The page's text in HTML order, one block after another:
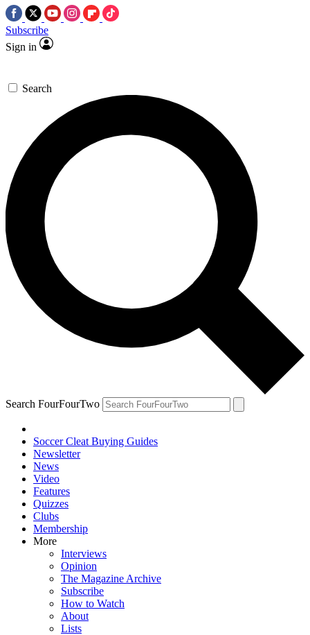
Subscribe
Sign in
Search
Search FourFourTwo
Soccer Cleat Buying Guides
Newsletter
News
Video
Features
Quizzes
Clubs
Membership
More
Interviews
Opinion
The Magazine Archive
Subscribe
How to Watch
About
Lists